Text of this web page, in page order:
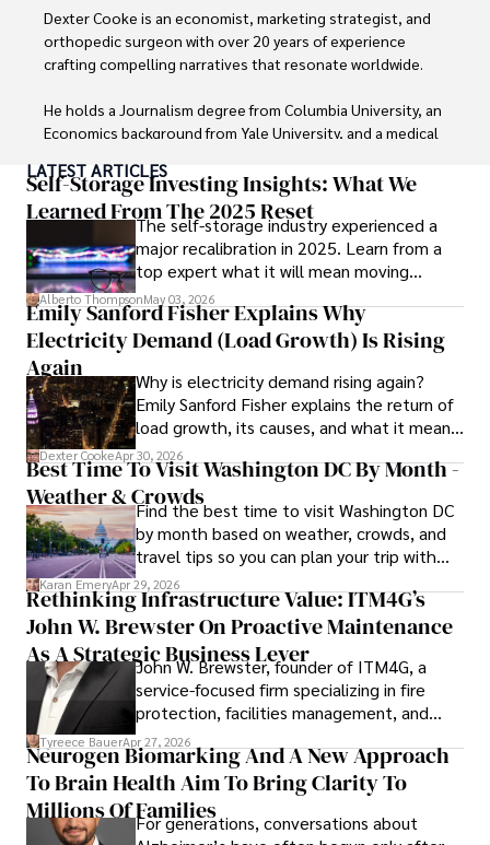
to provide readers with accurate and trustworthy
information. His dedication to journalistic integrity and
commitment to delivering high-quality content make him
Dexter Cooke is an economist, marketing strategist, and
orthopedic surgeon with over 20 years of experience
crafting compelling narratives that resonate worldwide.
He holds a Journalism degree from Columbia University, an
Economics background from Yale University, and a medical
medicine from the Medical University of South Carolina.
Dexter’s insights into media, economics, and marketing
shine through his prolific contributions to respected
publications and advisory roles for influential
organizations.
As an orthopedic surgeon specializing in minimally
invasive knee replacement surgery and laparoscopic
procedures, Dexter prioritizes patient care above all.
Outside his professional pursuits, Dexter enjoys
collecting vintage watches, studying ancient civilizations,
learning about astronomy, and participating in charity runs.
LATEST ARTICLES
Self-Storage Investing Insights: What We
Learned From The 2025 Reset
The self-storage industry experienced a
major recalibration in 2025. Learn from a
top expert what it will mean moving
forward for those who invest.
Alberto ThompsonMay 03, 2026
Emily Sanford Fisher Explains Why
Electricity Demand (Load Growth) Is Rising
Again
Why is electricity demand rising again?
Emily Sanford Fisher explains the return of
load growth, its causes, and what it means
for energy markets.
Dexter CookeApr 30, 2026
Best Time To Visit Washington DC By Month -
Weather & CrowdsFind the best time to visit Washington DC
by month based on weather, crowds, and
travel tips so you can plan your trip with
confidence.
Karan EmeryApr 29, 2026
Rethinking Infrastructure Value: ITM4G’s
John W. Brewster On Proactive Maintenance
As A Strategic Business Lever
John W. Brewster, founder of ITM4G, a
service-focused firm specializing in fire
protection, facilities management, and
lifecycle infrastructure support, believes
that organizations must rethink how they
view the systems that keep their
operations running.
Tyreece BauerApr 27, 2026
Neurogen Biomarking And A New Approach
To Brain Health Aim To Bring Clarity To
Millions Of FamiliesFor generations, conversations about